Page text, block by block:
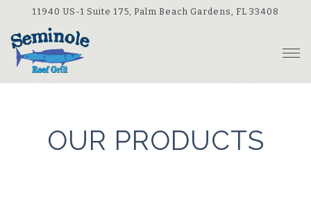
11940 US-1 Suite 175, Palm Beach Gardens, FL 33408
OUR PRODUCTS